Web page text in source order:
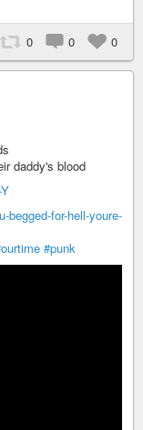
0 0 0
daddy's blood
begged-for-hell-youre-
#punk